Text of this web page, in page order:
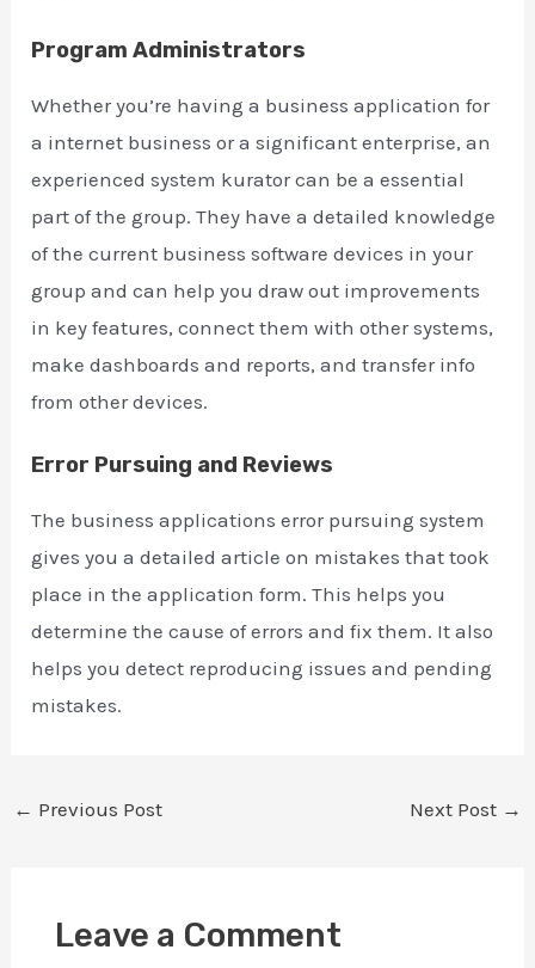
Program Administrators
Whether you’re having a business application for
a internet business or a significant enterprise, an
experienced system kurator can be a essential
part of the group. They have a detailed knowledge
of the current business software devices in your
group and can help you draw out improvements
in key features, connect them with other systems,
make dashboards and reports, and transfer info
from other devices.
Error Pursuing and Reviews
The business applications error pursuing system
gives you a detailed article on mistakes that took
place in the application form. This helps you
determine the cause of errors and fix them. It also
helps you detect reproducing issues and pending
mistakes.
← Previous Post Next Post →
Leave a Comment